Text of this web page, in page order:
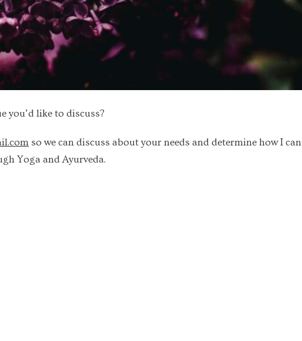
you’d like to discuss?
so we can discuss about your needs and determine how I can
Yoga and Ayurveda.